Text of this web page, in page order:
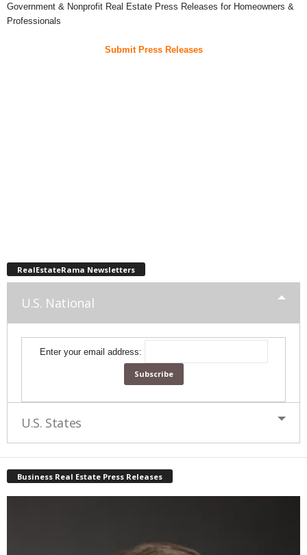
Government & Nonprofit Real Estate Press Releases for Homeowners &
Professionals
Submit Press Releases
RealEstateRama Newsletters
U.S. National
Enter your email address:
U.S. States
Business Real Estate Press Releases